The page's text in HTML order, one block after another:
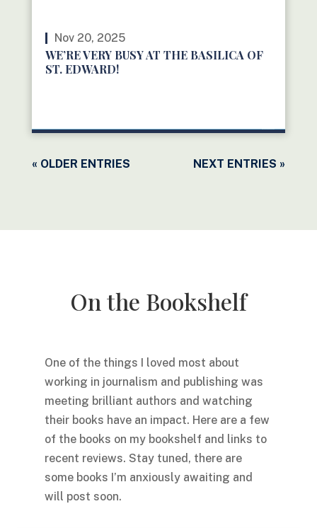
Nov 20, 2025
WE’RE VERY BUSY AT THE BASILICA OF
ST. EDWARD!
« OLDER ENTRIES NEXT ENTRIES »
On the Bookshelf
One of the things I loved most about
working in journalism and publishing was
meeting brilliant authors and watching
their books have an impact. Here are a few
of the books on my bookshelf and links to
recent reviews. Stay tuned, there are
some books I’m anxiously awaiting and
will post soon.